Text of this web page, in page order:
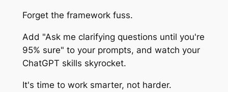
Forget the framework fuss.
Add "Ask me clarifying questions until you're
95% sure" to your prompts, and watch your
ChatGPT skills skyrocket.
It's time to work smarter, not harder.